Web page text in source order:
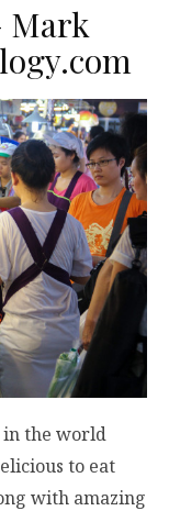
Mark
in the world
to eat
with amazing